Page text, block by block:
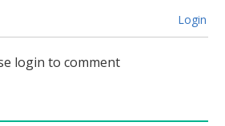
Login
login to comment